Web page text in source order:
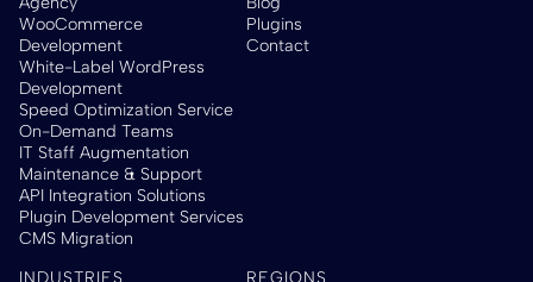
WooCommerce
Development
White-Label WordPress
Development
Speed Optimization Service
On-Demand Teams
IT Staff Augmentation
Maintenance & Support
API Integration Solutions
Plugin Development Services
CMS Migration
Plugins
Contact
INDUSTRIES REGIONS